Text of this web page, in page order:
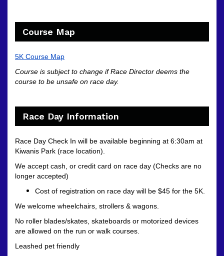
Course Map
5K Course Map
Course is subject to change if Race Director deems the
course to be unsafe on race day.
Race Day Information
Race Day Check In will be available beginning at 6:30am at
Kiwanis Park (race location).
We accept cash, or credit card on race day (Checks are no
longer accepted)
Cost of registration on race day will be $45 for the 5K.
We welcome wheelchairs, strollers & wagons.
No roller blades/skates, skateboards or motorized devices
are allowed on the run or walk courses.
Leashed pet friendly